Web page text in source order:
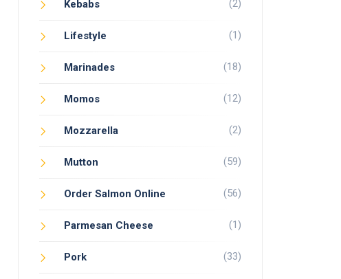
Kebabs (2)
Lifestyle (1)
Marinades (18)
Momos (12)
Mozzarella (2)
Mutton (59)
Order Salmon Online (56)
Parmesan Cheese (1)
Pork (33)